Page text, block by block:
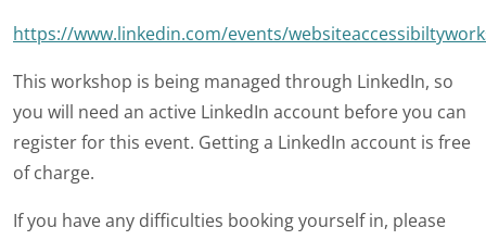
https://www.linkedin.com/events/
This workshop is being managed through LinkedIn, so
you will need an active LinkedIn account before you can
register for this event. Getting a LinkedIn account is free
of charge.
If you have any difficulties booking yourself in, please